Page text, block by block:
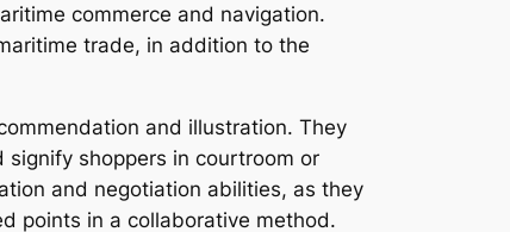
commerce and navigation.
trade, in addition to the
and illustration. They
shoppers in courtroom or
and negotiation abilities, as they
points in a collaborative method.